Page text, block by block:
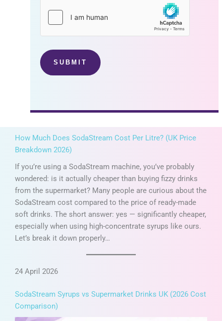
SUBMIT
How Much Does SodaStream Cost Per Litre? (UK Price
Breakdown 2026)
If you’re using a SodaStream machine, you’ve probably
wondered: is it actually cheaper than buying fizzy drinks
from the supermarket? Many people are curious about the
SodaStream cost compared to the price of ready-made
soft drinks. The short answer: yes — significantly cheaper,
especially when using high-concentrate syrups like ours.
Let’s break it down properly…
24 April 2026
SodaStream Syrups vs Supermarket Drinks UK (2026 Cost
Comparison)